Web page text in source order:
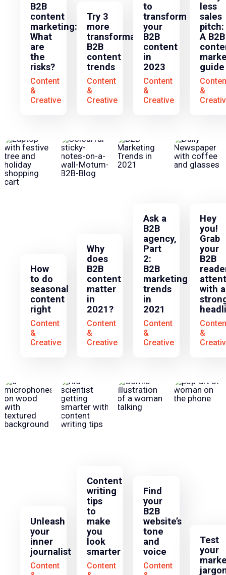
B2B
content
marketing:
What
are
the
risks?
Content
&
Creative
Try 3
more
transformative
B2B
content
trends
Content
&
Creative
to
transform
your
B2B
content
in
2023
Content
&
Creative
less
sales
pitch:
A B2B
guide
&
How
to do
seasonal
content
right
Content
&
Creative
Why
does
B2B
content
matter
in
2021?
Content
&
Creative
Ask a
B2B
agency,
Part
2:
B2B
marketing
trends
in
2021
Content
&
Creative
Hey
you!
Grab
your
B2B
with a
&
Unleash
your
inner
journalist
Content
Content
writing
tips
to
make
you
look
smarter
Content
Find
your
B2B
website’s
tone
and
voice
Content
Test
your